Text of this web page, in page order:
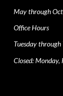
May through
Office Hours
Tuesday
Closed: Monday,